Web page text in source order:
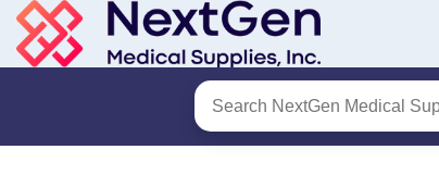
Skip
Content